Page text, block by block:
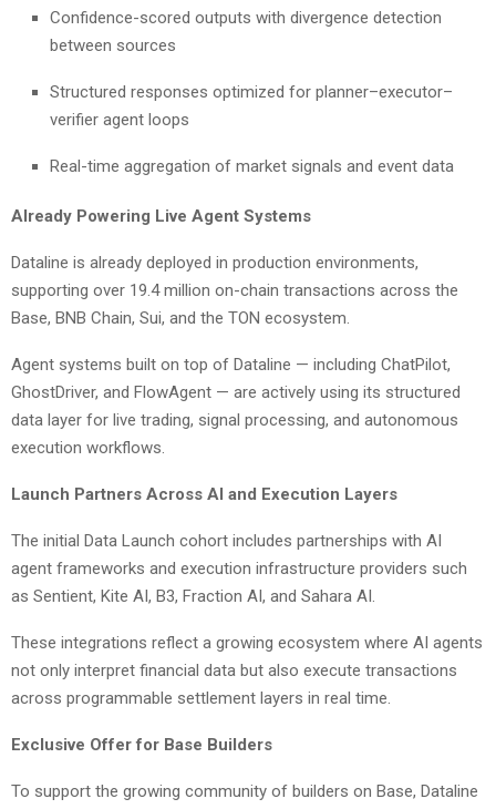
Confidence-scored outputs with divergence detection
between sources
Structured responses optimized for planner–executor–
verifier agent loops
Real-time aggregation of market signals and event data
Already Powering Live Agent Systems
Dataline is already deployed in production environments,
supporting over 19.4 million on-chain transactions across the
Base, BNB Chain, Sui, and the TON ecosystem.
Agent systems built on top of Dataline — including ChatPilot,
GhostDriver, and FlowAgent — are actively using its structured
data layer for live trading, signal processing, and autonomous
execution workflows.
Launch Partners Across AI and Execution Layers
The initial Data Launch cohort includes partnerships with AI
agent frameworks and execution infrastructure providers such
as Sentient, Kite AI, B3, Fraction AI, and Sahara AI.
These integrations reflect a growing ecosystem where AI agents
not only interpret financial data but also execute transactions
across programmable settlement layers in real time.
Exclusive Offer for Base Builders
To support the growing community of builders on Base, Dataline